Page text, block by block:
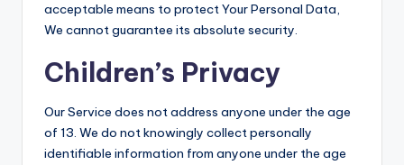
acceptable means to protect Your Personal Data,
We cannot guarantee its absolute security.
Children’s Privacy
Our Service does not address anyone under the age
of 13. We do not knowingly collect personally
identifiable information from anyone under the age